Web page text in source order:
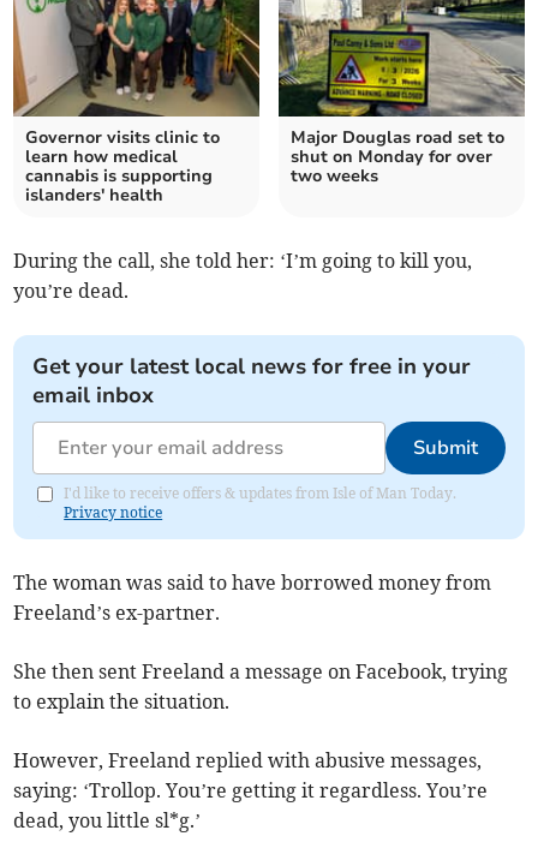
Governor visits clinic to
learn how medical
cannabis is supporting
islanders' health
Major Douglas road set to
shut on Monday for over
two weeks
During the call, she told her: ‘I’m going to kill you,
you’re dead.
Get your latest local news for free in your
email inbox
Submit
I'd like to receive offers & updates from Isle of Man Today.
Privacy notice
The woman was said to have borrowed money from
Freeland’s ex-partner.
She then sent Freeland a message on Facebook, trying
to explain the situation.
However, Freeland replied with abusive messages,
saying: ‘Trollop. You’re getting it regardless. You’re
dead, you little sl*g.’